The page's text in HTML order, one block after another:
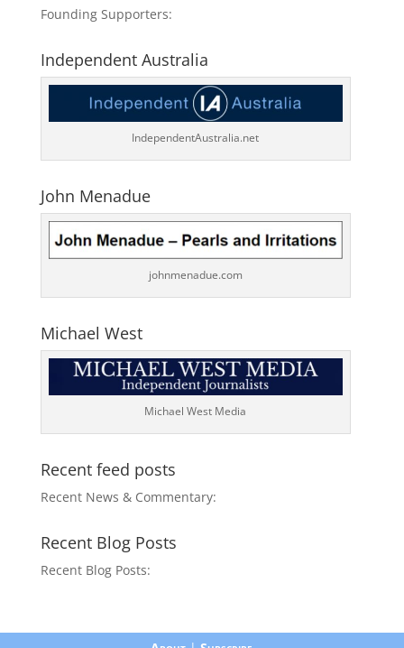
Founding Supporters:
Independent Australia
IndependentAustralia.net
John Menadue
johnmenadue.com
Michael West
Michael West Media
Recent feed posts
Recent News & Commentary:
Recent Blog Posts
Recent Blog Posts: